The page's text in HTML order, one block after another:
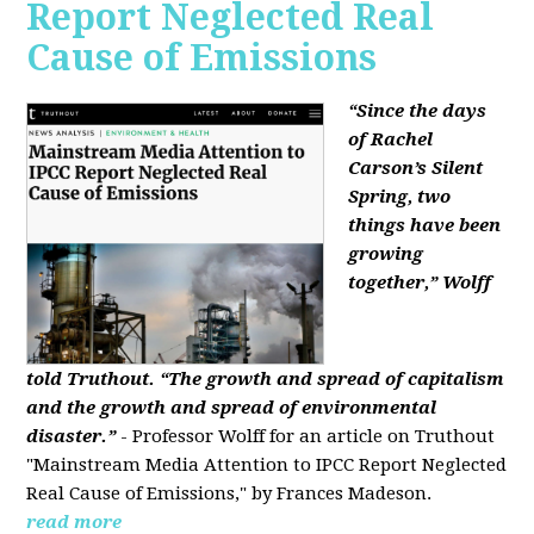
Report Neglected Real
Cause of Emissions
“Since the days
of Rachel
Carson’s Silent
Spring, two
things have been
growing
together,” Wolff
told Truthout. “The growth and spread of capitalism
and the growth and spread of environmental
disaster.” - Professor Wolff for an article on Truthout
"Mainstream Media Attention to IPCC Report Neglected
Real Cause of Emissions," by Frances Madeson.
read more